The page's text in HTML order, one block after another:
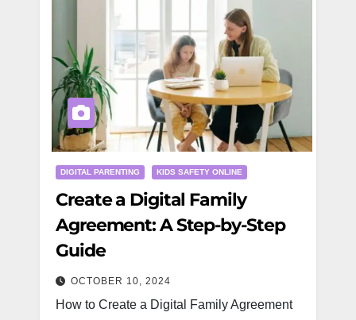
DIGITAL PARENTING KIDS SAFETY ONLINE
Create a Digital Family
Agreement: A Step-by-Step
Guide
OCTOBER 10, 2024
How to Create a Digital Family Agreement